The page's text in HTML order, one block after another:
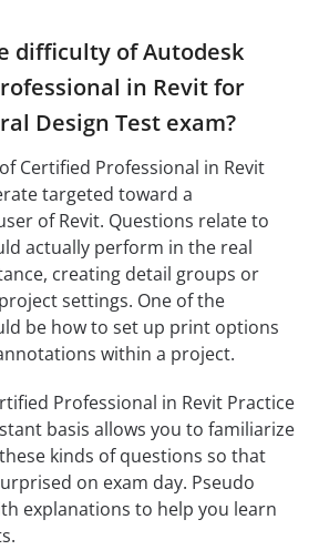
difficulty of Autodesk
in Revit for
Design Test exam?
Certified Professional in Revit
targeted toward a
of Revit. Questions relate to
actually perform in the real
creating detail groups or
settings. One of the
be how to set up print options
within a project.
Professional in Revit Practice
basis allows you to familiarize
kinds of questions so that
on exam day. Pseudo
explanations to help you learn